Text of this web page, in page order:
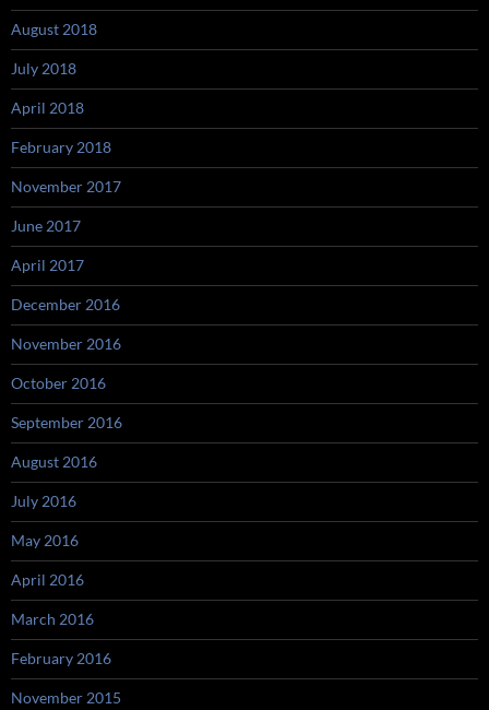
August 2018
July 2018
April 2018
February 2018
November 2017
June 2017
April 2017
December 2016
November 2016
October 2016
September 2016
August 2016
July 2016
May 2016
April 2016
March 2016
February 2016
November 2015